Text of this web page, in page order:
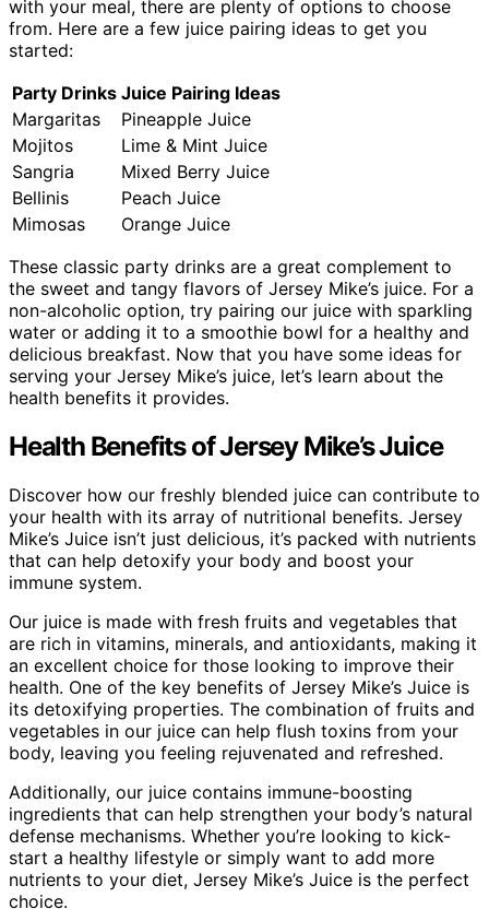
with your meal, there are plenty of options to choose
from. Here are a few juice pairing ideas to get you
started:
Party Drinks Juice Pairing Ideas
Margaritas
Pineapple Juice
Mojitos
Lime & Mint Juice
Sangria
Mixed Berry Juice
Bellinis
Peach Juice
Mimosas
Orange Juice
These classic party drinks are a great complement to
the sweet and tangy flavors of Jersey Mike’s juice. For a
non-alcoholic option, try pairing our juice with sparkling
water or adding it to a smoothie bowl for a healthy and
delicious breakfast. Now that you have some ideas for
serving your Jersey Mike’s juice, let’s learn about the
health benefits it provides.
Health Benefits of Jersey Mike’s Juice
Discover how our freshly blended juice can contribute to
your health with its array of nutritional benefits. Jersey
Mike’s Juice isn’t just delicious, it’s packed with nutrients
that can help detoxify your body and boost your
immune system.
Our juice is made with fresh fruits and vegetables that
are rich in vitamins, minerals, and antioxidants, making it
an excellent choice for those looking to improve their
health. One of the key benefits of Jersey Mike’s Juice is
its detoxifying properties. The combination of fruits and
vegetables in our juice can help flush toxins from your
body, leaving you feeling rejuvenated and refreshed.
Additionally, our juice contains immune-boosting
ingredients that can help strengthen your body’s natural
defense mechanisms. Whether you’re looking to kick-
start a healthy lifestyle or simply want to add more
nutrients to your diet, Jersey Mike’s Juice is the perfect
choice.